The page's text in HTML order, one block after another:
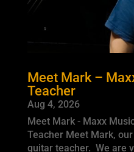
Meet Mark –
Teacher
Aug 4, 2026
Meet Mark - Maxx
Teacher Meet Mark,
guitar teacher. We are